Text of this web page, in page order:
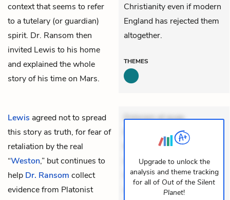
context that seems to refer
to a tutelary (or guardian)
spirit. Dr. Ransom then
invited Lewis to his home
and explained the whole
story of his time on Mars.
Christianity even if modern
England has rejected them
altogether.
THEMES
Lewis agreed not to spread
this story as truth, for fear of
retaliation by the real
“Weston,” but continues to
help Dr. Ransom collect
evidence from Platonist
Dolorem et quae.
Exercitationem non aut.
Eveniet dolor non. Incidunt
dolores sunt. Ad dolor at.
Quia aperiam eligendi. Ut
veniam voluptatem.
Upgrade to unlock the
analysis and theme tracking
for all of Out of the Silent
Planet!